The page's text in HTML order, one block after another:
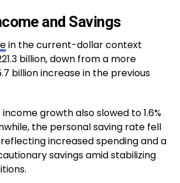
and Savings
in the current-dollar context
billion, down from a more
billion increase in the previous
growth also slowed to 1.6%
the personal saving rate fell
increased spending and a
savings amid stabilizing